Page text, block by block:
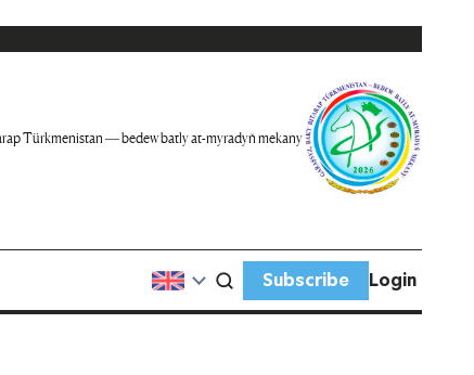
Türkmenistan — bedew batly at-myradyň mekany
Subscribe Login